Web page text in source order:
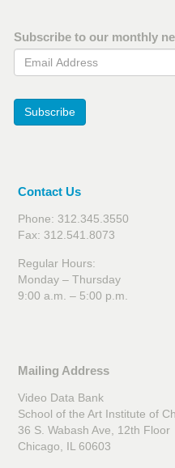
Subscribe to our monthly
Email Address
Subscribe
Contact Us
Phone: 312.345.3550
Fax: 312.541.8073
Regular Hours:
Monday – Thursday
9:00 a.m. – 5:00 p.m.
Mailing Address
Video Data Bank
School of the Art Institute of
36 S. Wabash Ave, 12th Floor
Chicago, IL 60603